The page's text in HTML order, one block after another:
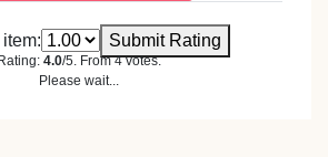
Submit Rating
Rating: 4.0/5. From 4 votes.
Please wait...